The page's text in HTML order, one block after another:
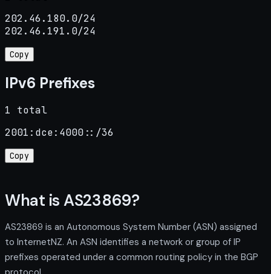
202.46.180.0/24
202.46.191.0/24
Copy
IPv6 Prefixes
1 total
2001:dce:4000::/36
Copy
What is AS23869?
AS23869 is an Autonomous System Number (ASN) assigned
to InternetNZ. An ASN identifies a network or group of IP
prefixes operated under a common routing policy in the BGP